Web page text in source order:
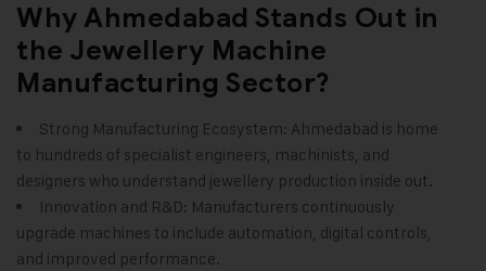
Why Ahmedabad Stands Out in
the Jewellery Machine
Manufacturing Sector?
Strong Manufacturing Ecosystem: Ahmedabad is home
to hundreds of specialist engineers, machinists, and
designers who understand jewellery production inside out.
Innovation and R&D: Manufacturers continuously
upgrade machines to include automation, digital controls,
and improved performance.